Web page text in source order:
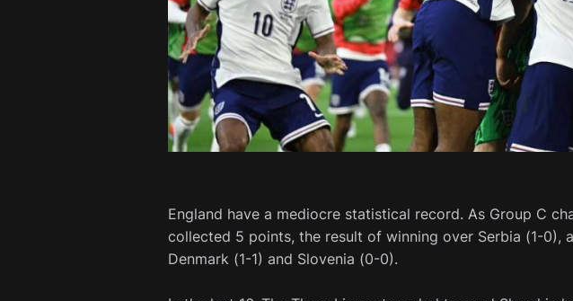
England have a mediocre statistical record. As Group C
collected 5 points, the result of winning over Serbia (1-0),
Denmark (1-1) and Slovenia (0-0).